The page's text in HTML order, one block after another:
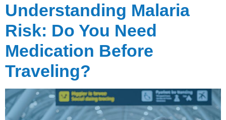
Understanding Malaria
Risk: Do You Need
Medication Before
Traveling?